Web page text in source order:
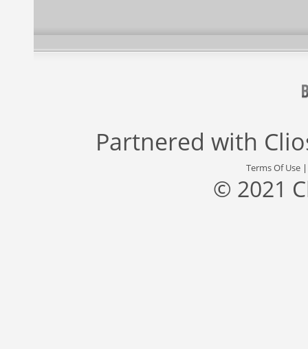
Partnered with
Terms Of Use
© 2021